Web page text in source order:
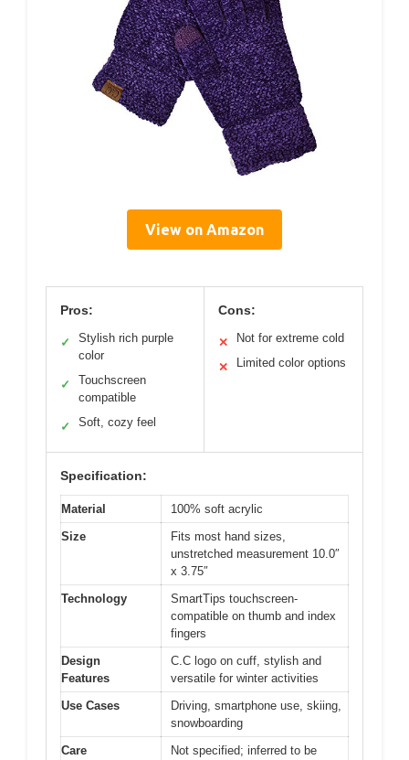
View on Amazon
Pros:
✓
Stylish rich purple
color
✓
Touchscreen
compatible
✓ Soft, cozy feel
Cons:
✕ Not for extreme cold
✕ Limited color options
Specification:
Material
100% soft acrylic
Size
Fits most hand sizes,
unstretched measurement 10.0″
x 3.75″
Technology
SmartTips touchscreen-
compatible on thumb and index
fingers
Design
Features
C.C logo on cuff, stylish and
versatile for winter activities
Use Cases
Driving, smartphone use, skiing,
snowboarding
Care
Not specified; inferred to be